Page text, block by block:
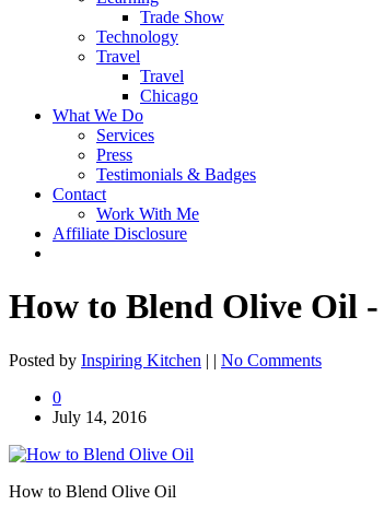
Trade Show
Technology
Travel
Travel
Chicago
What We Do
Services
Press
Testimonials & Badges
Contact
Work With Me
Affiliate Disclosure
How to Blend Olive Oil
Posted by Inspiring Kitchen | | No Comments
0
July 14, 2016
How to Blend Olive Oil